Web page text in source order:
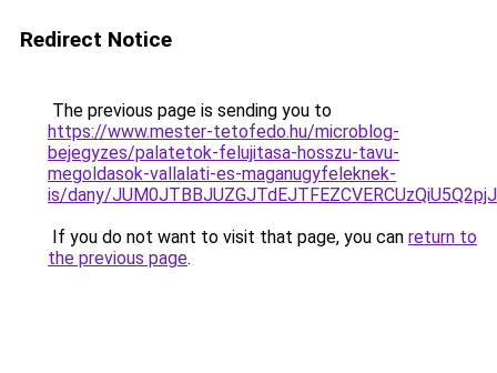
Redirect Notice
The previous page is sending you to
https://www.mester-tetofedo.hu/microblog-
bejegyzes/palatetok-felujitasa-hosszu-tavu-
megoldasok-vallalati-es-maganugyfeleknek-
is/dany/
If you do not want to visit that page, you can return to
the previous page.